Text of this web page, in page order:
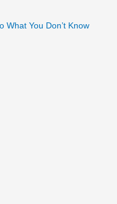
What You Don’t Know